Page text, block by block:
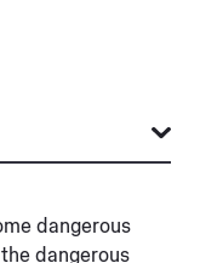
dangerous
dangerous